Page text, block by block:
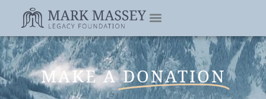
MAKE A DONATION